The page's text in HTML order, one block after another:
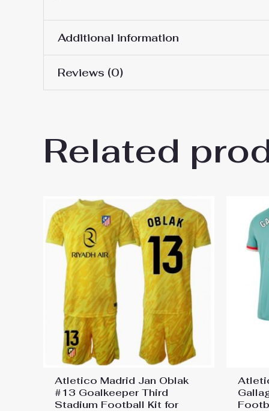
Additional information
145cm, 26# 10-11 years
Reviews (0)
Be the first to review
Jersey”
Related
Atletico Madrid Jan Oblak
#13 Goalkeeper Third
Stadium Football Kit for